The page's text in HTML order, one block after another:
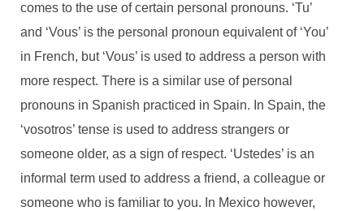
comes to the use of certain personal pronouns. ‘Tu’
and ‘Vous’ is the personal pronoun equivalent of ‘You’
in French, but ‘Vous’ is used to address a person with
more respect. There is a similar use of personal
pronouns in Spanish practiced in Spain. In Spain, the
‘vosotros’ tense is used to address strangers or
someone older, as a sign of respect. ‘Ustedes’ is an
informal term used to address a friend, a colleague or
someone who is familiar to you. In Mexico however,